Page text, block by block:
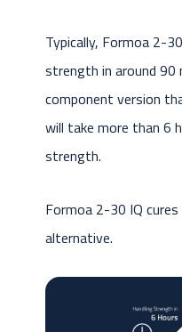
Typically, Formoa 2-
strength in around 90
component version
will take more than 6
strength.
Formoa 2-30 IQ
alternative.